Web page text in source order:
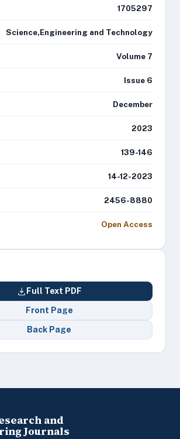
1705297
Science,Engineering and Technology
Volume 7
Issue 6
December
2023
139-146
14-12-2023
2456-8880
Open Access
Full Text PDF
Front Page
Back Page
and
Journals